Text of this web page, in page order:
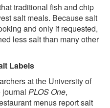
traditional fish and chip
salt meals. Because salt
and only if requested,
less salt than many other
Labels
at the University of
journal PLOS One,
menus report salt